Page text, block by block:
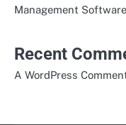
Management Software
Recent
A WordPress